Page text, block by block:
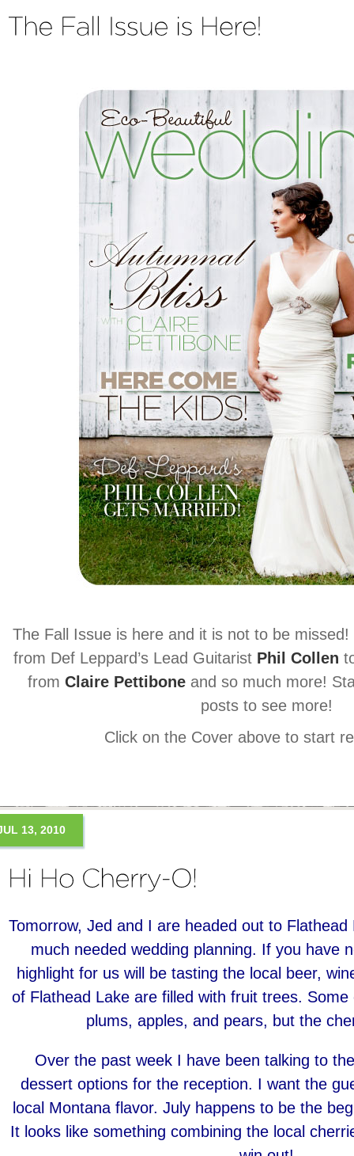
The Fall Issue is here and it is not to be
from Def Leppard’s Lead Guitarist Phil Collen
from Claire Pettiboneand so much more!
posts to see more!
Click on the Cover above to start
13, 2010
Tomorrow, Jed and I are headed out to
much needed wedding planning. If you have
highlight for us will be tasting the local beer,
of Flathead Lake are filled with fruit trees.
plums, apples, and pears, but the
Over the past week I have been talking to
dessert options for the reception. I want the
local Montana flavor. July happens to be the
It looks like something combining the local